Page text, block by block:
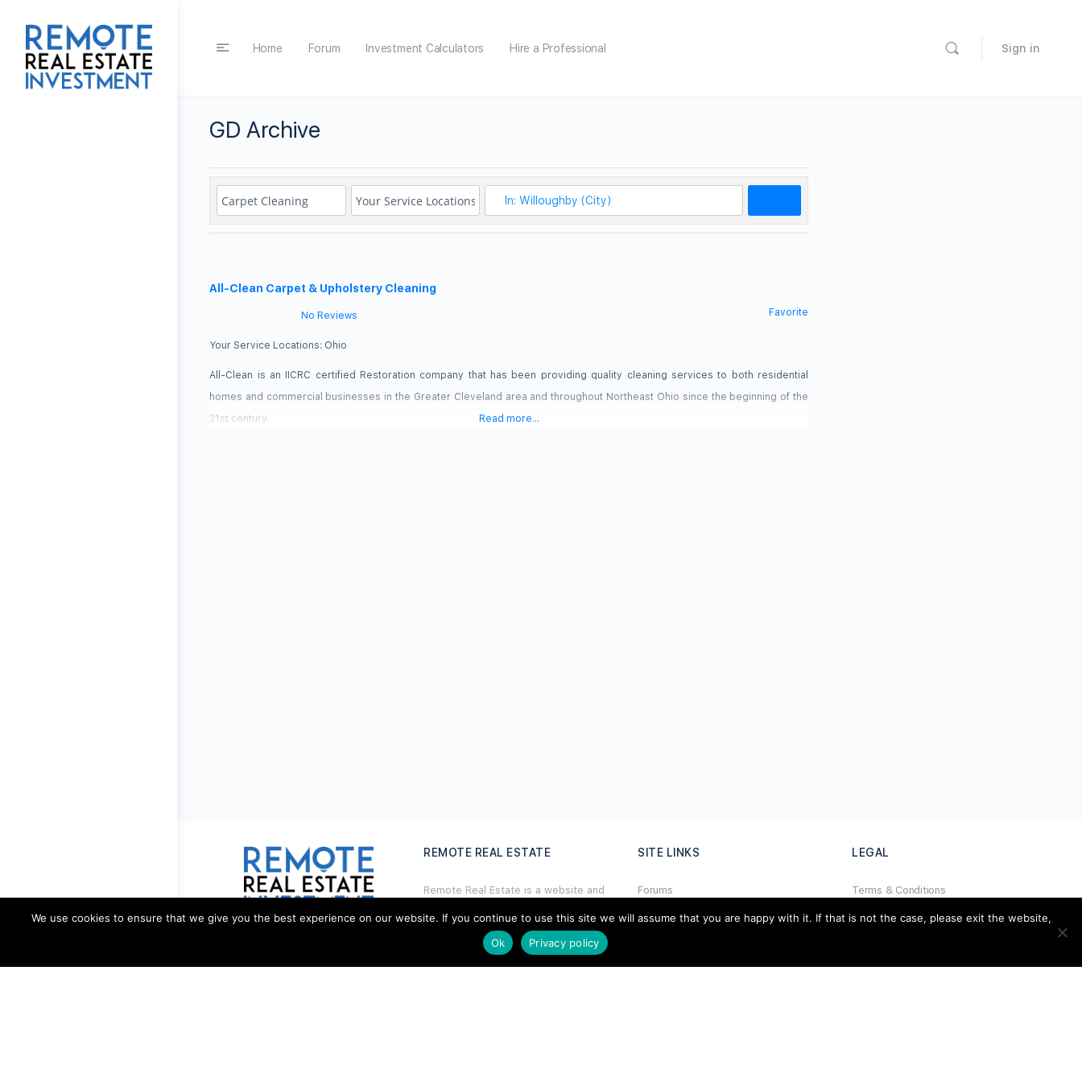
Home Forum Investment Calculators Hire a Professional Sign in
GD Archive
All-Clean Carpet & Upholstery Cleaning
No Reviews Favorite
Your Service Locations: Ohio
All-Clean is an IICRC certified Restoration company that has been providing quality cleaning services to both residential
homes and commercial businesses in the Greater Cleveland area and throughout Northeast Ohio since the beginning of the
21st century.
Read more...
REMOTE REAL ESTATE
Remote Real Estate is a website and
estate investors and enthusiasts th at
want to explore new opportunities,
share interesting information with
others, and help each other maximize
SITE LINKS
Forums
Hire a Professional
Glossary
LEGAL
Terms & Conditions
Privacy Policy
Cookies Policy
We use cookies to ensure that we give you the best experience on our website. If you continue to use this site we will assume that you are happy with it. If that is not the case, please exit the website,
Ok
Privacy policy